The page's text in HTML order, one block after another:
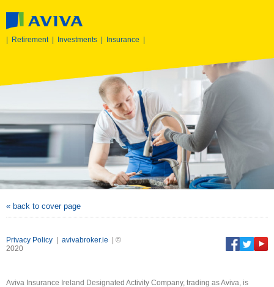
Retirement| Investments Insurance
« back to cover page
Privacy Policy avivabroker.ie | ©
2020
Aviva Insurance Ireland Designated Activity Company, trading as Aviva, is